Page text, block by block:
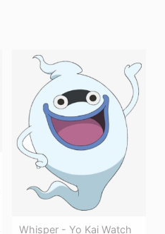
Whisper - Yo Kai Watch